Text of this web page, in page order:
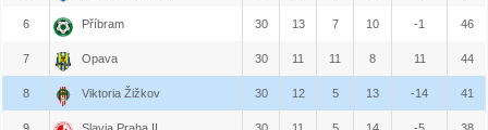
6 Příbram 30 13 7 10 -1 46
7 Opava 30 11 11 8 11 44
8 Viktoria Žižkov 30 12 5 13 -14 41